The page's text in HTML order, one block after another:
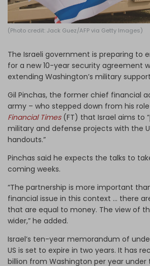
(Photo credit: Jack Guez/AFP via Getty Images)
The Israeli government is preparing to
for a new 10-year security agreement
extending Washington’s military
Gil Pinchas, the former chief financial
army – who stepped down from his
Financial Times(FT) that Israel aims to
military and defense projects with the
handouts.”
Pinchas said he expects the talks to
coming weeks.
“The partnership is more important
financial issue in this context … there
that are equal to money. The view of
wider,” he added.
Israel’s ten-year memorandum of
US is set to expire in two years. It has
billion from Washington per year under